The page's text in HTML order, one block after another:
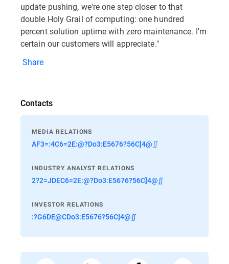
update pushing, we're one step closer to that
double Holy Grail of computing: one hundred
percent solution uptime with zero maintenance. I'm
certain our customers will appreciate."
Share
Contacts
MEDIA RELATIONS
AF3=:4C6=2E:@?Do3:E5676?56C]4@∬
INDUSTRY ANALYST RELATIONS
2?2=JDEC6=2E:@?Do3:E5676?56C]4@∬
INVESTOR RELATIONS
:?G6DE@CDo3:E5676?56C]4@∬